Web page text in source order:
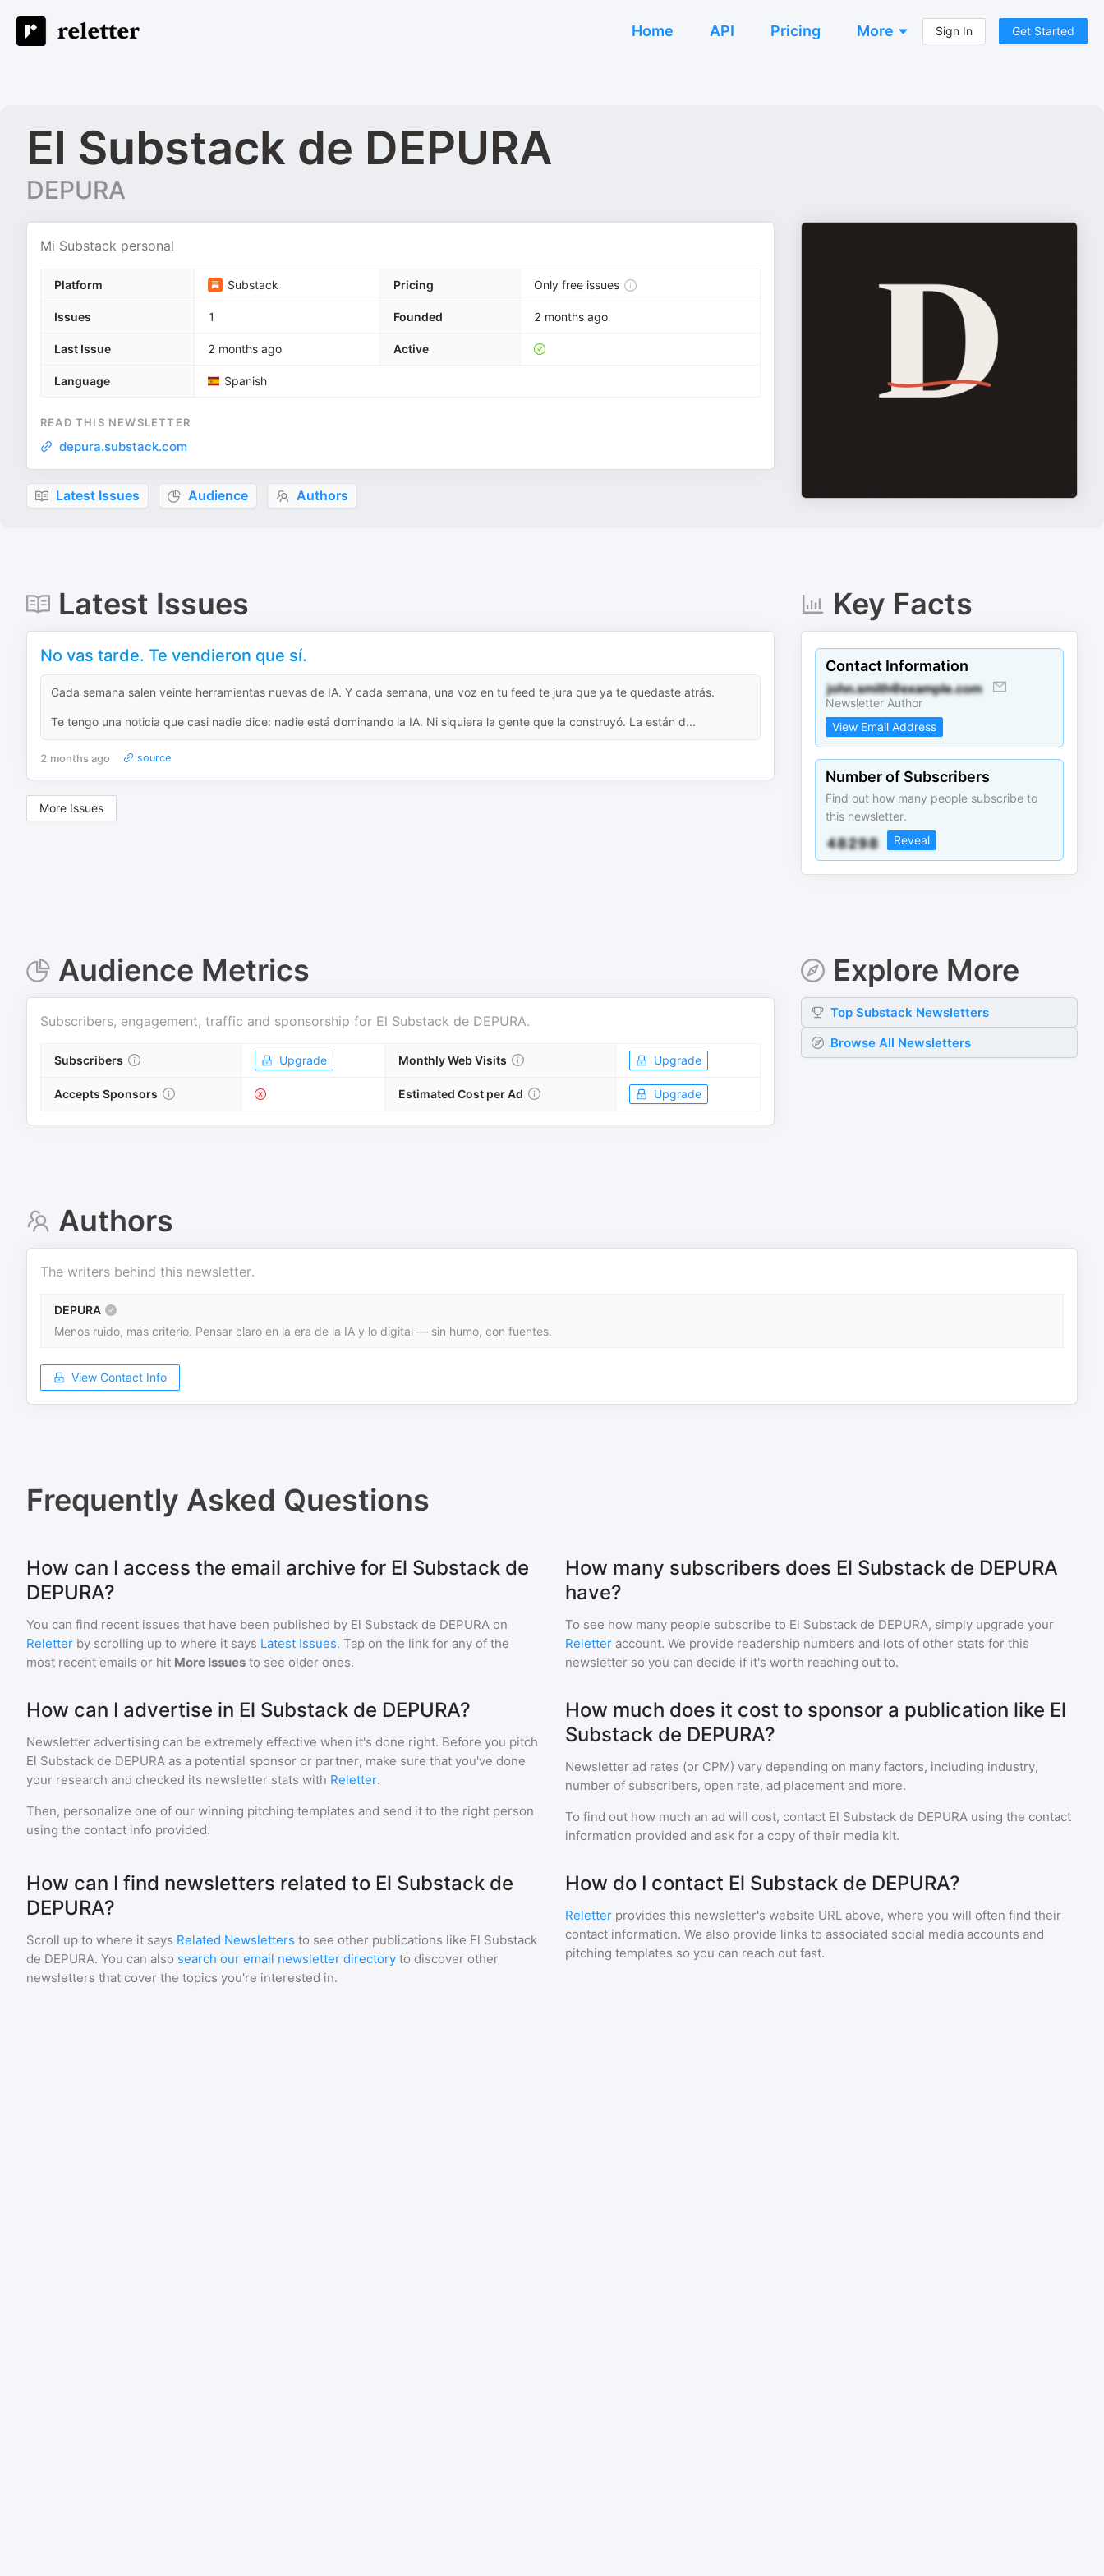
Home API Pricing More Sign In Get Started
El Substack de DEPURA
DEPURA
Mi Substack personal
Platform Substack Pricing Only free issues
Issues 1 Founded 2 months ago
Last Issue 2 months ago Active
Language Spanish
READ THIS NEWSLETTER
depura.substack.com
Latest Issues Audience Authors
Latest Issues
No vas tarde. Te vendieron que sí.
Cada semana salen veinte herramientas nuevas de IA. Y cada semana, una voz en tu feed te jura que ya te quedaste atrás.
Te tengo una noticia que casi nadie dice: nadie está dominando la IA. Ni siquiera la gente que la construyó. La están d...
2 months ago source
More Issues
Key Facts
Contact Information
Newsletter Author
View Email Address
Number of Subscribers
Find out how many people subscribe to
this newsletter.
Reveal
Audience Metrics
Subscribers, engagement, traffic and sponsorship for El Substack de DEPURA.
Subscribers Upgrade Monthly Web Visits Upgrade
Accepts Sponsors Estimated Cost per Ad Upgrade
Explore More
TopSubstack Newsletters
Browse All Newsletters
Authors
The writers behind this newsletter.
DEPURA
Menos ruido, más criterio. Pensar claro en la era de la IA y lo digital — sin humo, con fuentes.
View Contact Info
Frequently Asked Questions
How can I access the email archive for El Substack de
DEPURA?
You can find recent issues that have been published by El Substack de DEPURA on
Reletter by scrolling up to where it says Latest Issues. Tap on the link for any of the
most recent emails or hit More Issues to see older ones.
How many subscribers does El Substack de DEPURA
have?
To see how many people subscribe to El Substack de DEPURA, simply upgrade your
Reletter account. We provide readership numbers and lots of other stats for this
newsletter so you can decide if it's worth reaching out to.
How can I advertise in El Substack de DEPURA?
Newsletter advertising can be extremely effective when it's done right. Before you pitch
El Substack de DEPURA as a potential sponsor or partner, make sure that you've done
your research and checked its newsletter stats with Reletter.
Then, personalize one of our winning pitching templates and send it to the right person
using the contact info provided.
How much does it cost to sponsor a publication like El
Substack de DEPURA?
Newsletter ad rates (or CPM) vary depending on many factors, including industry,
number of subscribers, open rate, ad placement and more.
To find out how much an ad will cost, contact El Substack de DEPURA using the contact
information provided and ask for a copy of their media kit.
How can I find newsletters related to El Substack de
DEPURA?
Scroll up to where it says Related Newsletters to see other publications like El Substack
de DEPURA. You can also search our email newsletter directory to discover other
newsletters that cover the topics you're interested in.
How do I contact El Substack de DEPURA?
Reletter provides this newsletter's website URL above, where you will often find their
contact information. We also provide links to associated social media accounts and
pitching templates so you can reach out fast.